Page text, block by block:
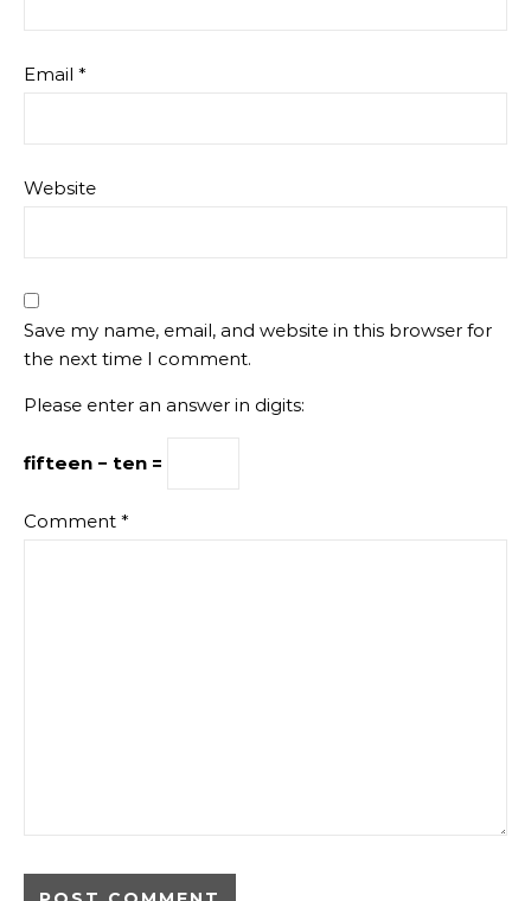
Email *
Website
Save my name, email, and website in this browser for
the next time I comment.
Please enter an answer in digits:
fifteen − ten =
Comment *